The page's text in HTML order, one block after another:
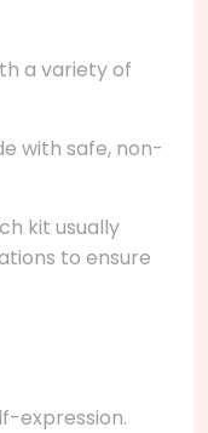
a variety of
with safe, non-
kit usually
to ensure
expression.